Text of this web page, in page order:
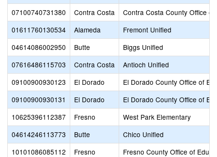
07100740731380
Contra Costa
Contra Costa County Office of
01611760130534
Alameda
Fremont Unified
04614086002950
Butte
Biggs Unified
07616486115703
Contra Costa
Antioch Unified
09100900930123
El Dorado
El Dorado County Office of
09100900930131
El Dorado
El Dorado County Office of
10625396112387
Fresno
West Park Elementary
04614246113773
Butte
Chico Unified
10101086085112
Fresno
Fresno County Office of